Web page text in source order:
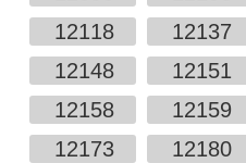
12118
12137
12148
12151
12158
12159
12173
12180